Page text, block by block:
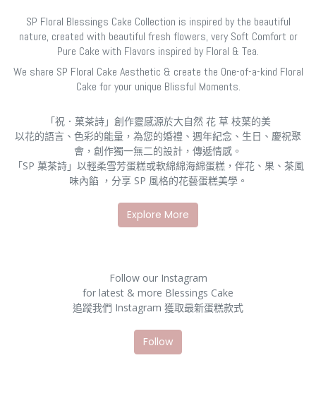
SP Floral Blessings Cake Collection is inspired by the beautiful
nature, created with beautiful fresh flowers, very Soft Comfort or
Pure Cake with Flavors inspired by Floral & Tea.
We share SP Floral Cake Aesthetic & create the One-of-a-kind Floral
Cake for your unique Blissful Moments.
「祝．菓茶詩」創作靈感源於大自然 花 草 枝葉的美
以花的語言、色彩的能量，為您的婚禮、週年紀念、生日、慶祝聚
會，創作獨一無二的設計，傳遞情感。
「SP 菓茶詩」以輕柔雪芳蛋糕或軟綿綿海綿蛋糕，伴花、果、茶風
味內餡 ，分享 SP 風格的花藝蛋糕美學。
Explore More
Follow our Instagram
for latest & more Blessings Cake
追蹤我們 Instagram 獲取最新蛋糕款式
Follow​